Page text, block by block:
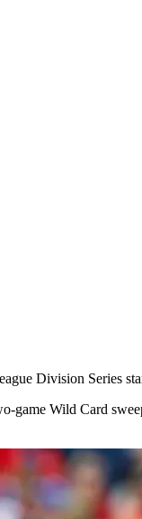
Division Series
game Wild Card